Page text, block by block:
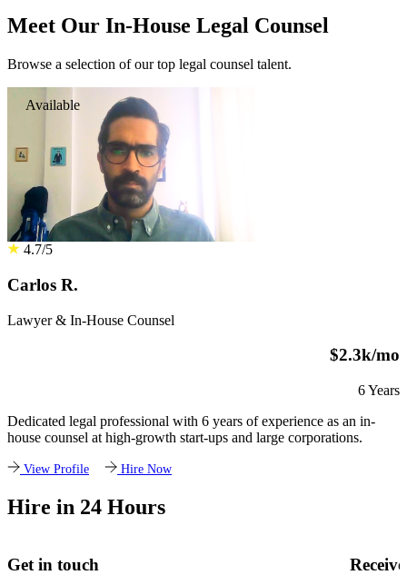
Meet Our In-House Legal Counsel
Browse a selection of our top legal counsel talent.
Available
4.7/5
Carlos R.
Lawyer & In-House Counsel
$2.3k/mo
6 Years
Dedicated legal professional with 6 years of experience as an in-
house counsel at high-growth start-ups and large corporations.
View Profile Hire Now
Hire in 24 Hours
Get in touch